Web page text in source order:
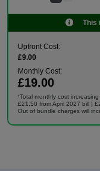
This
Upfront Cost:
£9.00
Monthly Cost:
£19.00
†Total monthly cost increasing
£21.50 from April 2027 bill |
Out of bundle charges will